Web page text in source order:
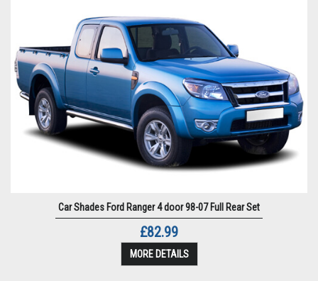
Car Shades Ford Ranger 4 door 98-07 Full Rear Set
£82.99
MORE DETAILS